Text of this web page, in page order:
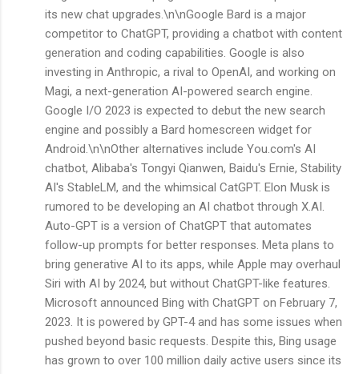
its new chat upgrades.\n\nGoogle Bard is a major
competitor to ChatGPT, providing a chatbot with content
generation and coding capabilities. Google is also
investing in Anthropic, a rival to OpenAI, and working on
Magi, a next-generation AI-powered search engine.
Google I/O 2023 is expected to debut the new search
engine and possibly a Bard homescreen widget for
Android.\n\nOther alternatives include You.com's AI
chatbot, Alibaba's Tongyi Qianwen, Baidu's Ernie, Stability
AI's StableLM, and the whimsical CatGPT. Elon Musk is
rumored to be developing an AI chatbot through X.AI.
Auto-GPT is a version of ChatGPT that automates
follow-up prompts for better responses. Meta plans to
bring generative AI to its apps, while Apple may overhaul
Siri with AI by 2024, but without ChatGPT-like features.
Microsoft announced Bing with ChatGPT on February 7,
2023. It is powered by GPT-4 and has some issues when
pushed beyond basic requests. Despite this, Bing usage
has grown to over 100 million daily active users since its